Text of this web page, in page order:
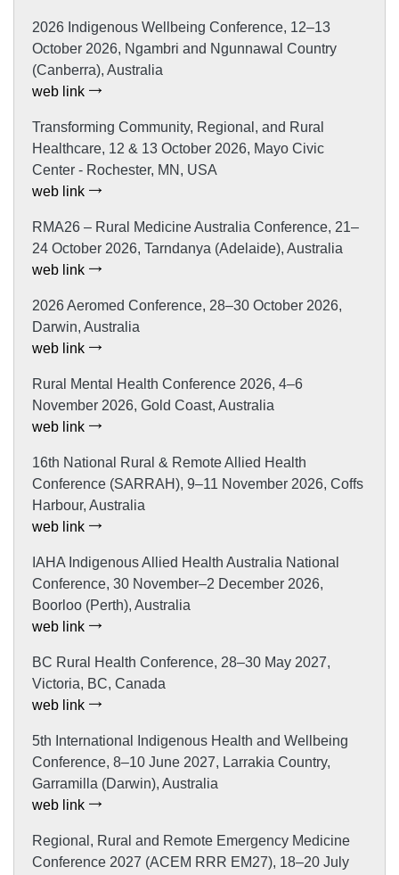
2026 Indigenous Wellbeing Conference, 12–13
October 2026, Ngambri and Ngunnawal Country
(Canberra), Australia
web link
Transforming Community, Regional, and Rural
Healthcare, 12 & 13 October 2026, Mayo Civic
Center - Rochester, MN, USA
web link
RMA26 – Rural Medicine Australia Conference, 21–
24 October 2026, Tarndanya (Adelaide), Australia
web link
2026 Aeromed Conference, 28–30 October 2026,
Darwin, Australia
web link
Rural Mental Health Conference 2026, 4–6
November 2026, Gold Coast, Australia
web link
16th National Rural & Remote Allied Health
Conference (SARRAH), 9–11 November 2026, Coffs
Harbour, Australia
web link
IAHA Indigenous Allied Health Australia National
Conference, 30 November–2 December 2026,
Boorloo (Perth), Australia
web link
BC Rural Health Conference, 28–30 May 2027,
Victoria, BC, Canada
web link
5th International Indigenous Health and Wellbeing
Conference, 8–10 June 2027, Larrakia Country,
Garramilla (Darwin), Australia
web link
Regional, Rural and Remote Emergency Medicine
Conference 2027 (ACEM RRR EM27), 18–20 July